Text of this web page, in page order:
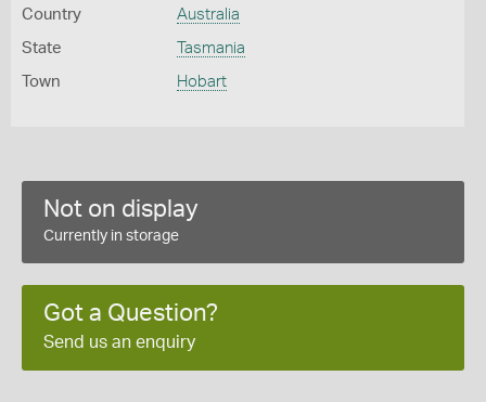
Country Australia
State Tasmania
Town Hobart
Not on display
Currently in storage
Got a Question?
Send us an enquiry